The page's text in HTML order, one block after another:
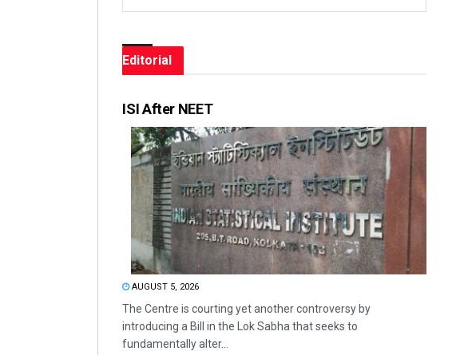
Editorial
ISI After NEET
AUGUST 5, 2026
The Centre is courting yet another controversy by
introducing a Bill in the Lok Sabha that seeks to
fundamentally alter...